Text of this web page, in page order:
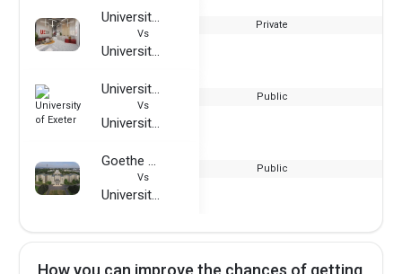
University of Europe for Applied Sciences - Dubai
Vs
University of Ulm
Private
University of Exeter
Vs
University of Ulm
Public
Goethe University Frankfurt
Vs
University of Ulm
Public
How you can improve the chances of getting